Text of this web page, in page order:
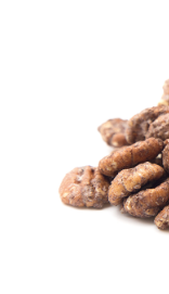
Butcher Box